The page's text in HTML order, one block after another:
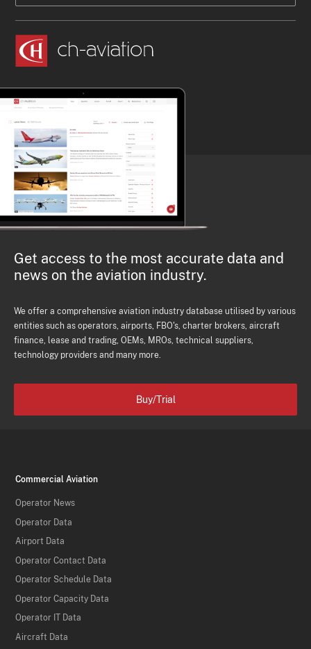
Get access to the most accurate data and
news on the aviation industry.
We offer a comprehensive aviation industry database utilised by various
entities such as operators, airports, FBO's, charter brokers, aircraft
finance, lease and trading, OEMs, MROs, technical suppliers,
technology providers and many more.
Buy/Trial
Commercial Aviation
Operator News
Operator Data
Airport Data
Operator Contact Data
Operator Schedule Data
Operator Capacity Data
Operator IT Data
Aircraft Data